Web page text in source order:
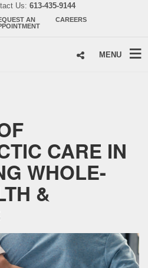
AN
CAREERS
Us: 613-435-9144
MENU
CARE IN
WHOLE-
&